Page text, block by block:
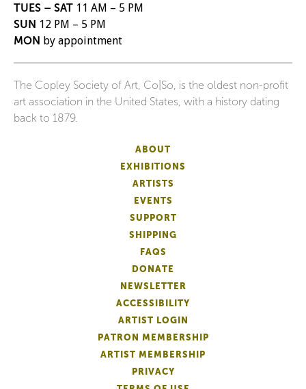
TUES – SAT 11 AM – 5 PM
SUN 12 PM – 5 PM
MON by appointment
The Copley Society of Art, Co|So, is the oldest non-profit
art association in the United States, with a history dating
back to 1879.
ABOUT
EXHIBITIONS
ARTISTS
EVENTS
SUPPORT
SHIPPING
FAQS
DONATE
NEWSLETTER
ACCESSIBILITY
ARTIST LOGIN
PATRON MEMBERSHIP
ARTIST MEMBERSHIP
PRIVACY